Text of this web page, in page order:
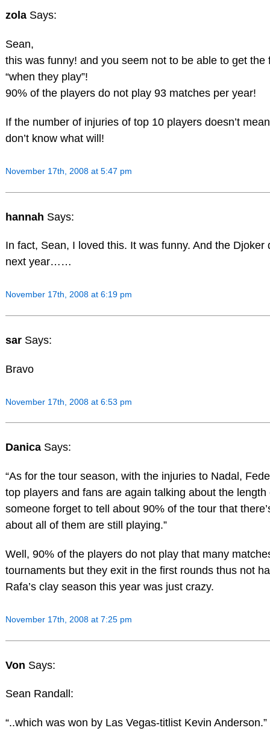
zola Says:
Sean,
this was funny! and you seem not to be able to get
“when they play”!
90% of the players do not play 93 matches per year!
If the number of injuries of top 10 players doesn’t
don’t know what will!
November 17th, 2008 at 5:47 pm
hannah Says:
In fact, Sean, I loved this. It was funny. And the
next year……
November 17th, 2008 at 6:19 pm
sar Says:
Bravo
November 17th, 2008 at 6:53 pm
Danica Says:
“As for the tour season, with the injuries to Nadal,
top players and fans are again talking about the
someone forget to tell about 90% of the tour that
about all of them are still playing.”
Well, 90% of the players do not play that many
tournaments but they exit in the first rounds thus not
Rafa’s clay season this year was just crazy.
November 17th, 2008 at 7:25 pm
Von Says:
Sean Randall:
“..which was won by Las Vegas-titlist Kevin Anderson.”